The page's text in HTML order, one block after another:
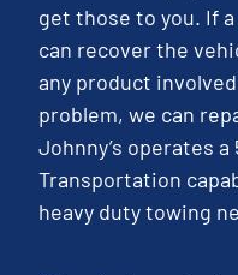
get those to you. If
can recover the
any product
problem, we can
Johnny’s operates
Transportation
heavy duty towing